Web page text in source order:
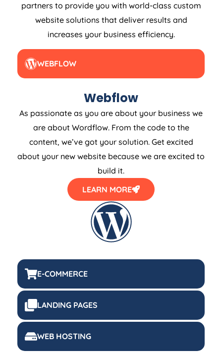
partners to provide you with world-class custom
website solutions that deliver results and
increases your business efficiency.
WEBFLOW
E-COMMERCE
LANDING PAGES
WEB HOSTING
Webflow
As passionate as you are about your business we
are about Wordflow. From the code to the
content, we’ve got your solution. Get excited
about your new website because we are excited to
build it.
LEARN MORE